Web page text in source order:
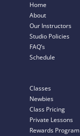
Home
About
Our Instructors
Studio Policies
FAQ’s
Schedule
Classes
Newbies
Class Pricing
Private Lessons
Rewards Program